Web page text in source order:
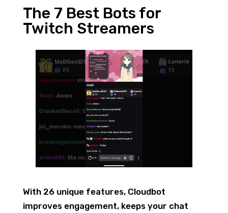
The 7 Best Bots for
Twitch Streamers
With 26 unique features, Cloudbot
improves engagement, keeps your chat